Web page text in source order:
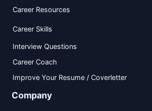
Career Resources
Career Skills
Interview Questions
Career Coach
Improve Your Resume / Coverletter
Company